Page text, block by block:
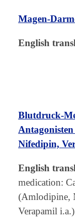
Magen-
English
Blutdruck-
Nifedipin,
English
medication:
(Amlodipine,
Verapamil i.a.)